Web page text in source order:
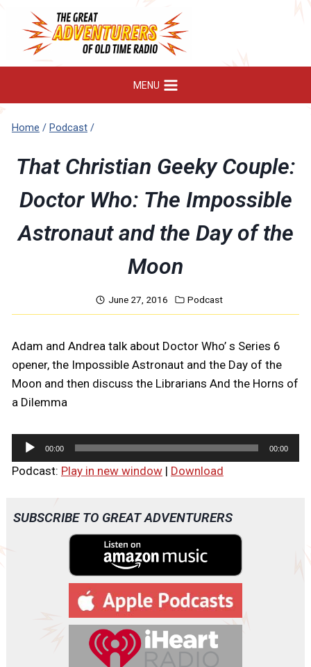
content
MENU
Home / Podcast /
That Christian Geeky Couple:
Doctor Who: The Impossible
Astronaut and the Day of the
Moon
June 27, 2016 Podcast
Adam and Andrea talk about Doctor Who’ s Series 6
opener, the Impossible Astronaut and the Day of the
Moon and then discuss the Librarians And the Horns of
a Dilemma
u
o
00:00 00:00
Podcast: Play in new window| Download
SUBSCRIBE TO GREAT ADVENTURERS